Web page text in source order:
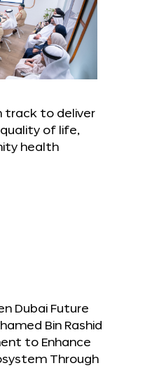
track to deliver
of life,
health
Dubai Future
Bin Rashid
to Enhance
Through